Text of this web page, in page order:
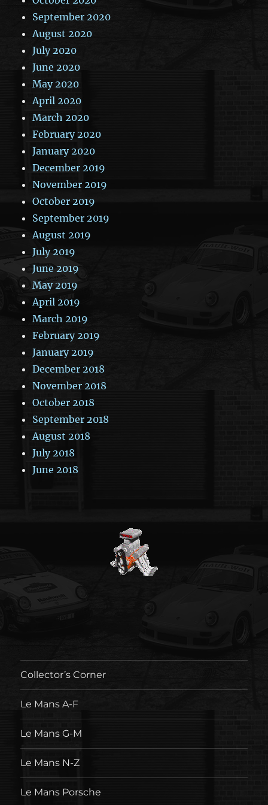
September 2020
August 2020
July 2020
June 2020
May 2020
April 2020
March 2020
February 2020
January 2020
December 2019
November 2019
October 2019
September 2019
August 2019
July 2019
June 2019
May 2019
April 2019
March 2019
February 2019
January 2019
December 2018
November 2018
October 2018
September 2018
August 2018
July 2018
June 2018
Collector’s Corner
Le Mans A-F
Le Mans G-M
Le Mans N-Z
Le Mans Porsche